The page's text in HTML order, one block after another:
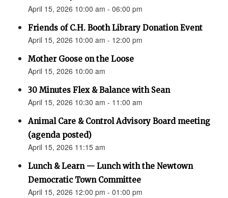
April 15, 2026 10:00 am - 06:00 pm
Friends of C.H. Booth Library Donation Event
April 15, 2026 10:00 am - 12:00 pm
Mother Goose on the Loose
April 15, 2026 10:00 am
30 Minutes Flex & Balance with Sean
April 15, 2026 10:30 am - 11:00 am
Animal Care & Control Advisory Board meeting
(agenda posted)
April 15, 2026 11:15 am
Lunch & Learn — Lunch with the Newtown
Democratic Town Committee
April 15, 2026 12:00 pm - 01:00 pm